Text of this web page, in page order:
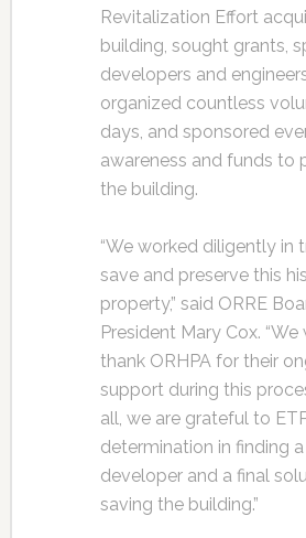
Revitalization Effort
building, sought grants,
developers and
organized countless
days, and sponsored
awareness and funds to
the building.
“We worked diligently in
save and preserve this
property,” said ORRE
President Mary Cox. “We
thank ORHPA for their
support during this
all, we are grateful to
determination in finding
developer and a final
saving the building.”